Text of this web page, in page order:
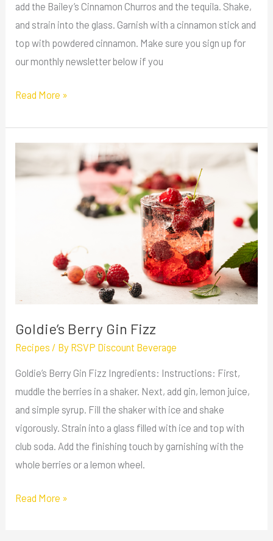
add the Bailey’s Cinnamon Churros and the tequila. Shake,
and strain into the glass. Garnish with a cinnamon stick and
top with powdered cinnamon. Make sure you sign up for
our monthly newsletter below if you
Read More »
Goldie’s Berry Gin Fizz
Recipes / By RSVP Discount Beverage
Goldie’s Berry Gin Fizz Ingredients: Instructions: First,
muddle the berries in a shaker. Next, add gin, lemon juice,
and simple syrup. Fill the shaker with ice and shake
vigorously. Strain into a glass filled with ice and top with
club soda. Add the finishing touch by garnishing with the
whole berries or a lemon wheel.
Read More »